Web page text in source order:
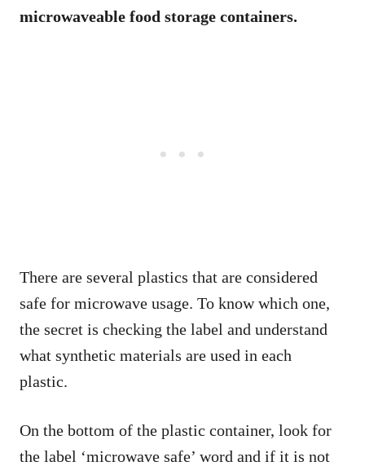
microwaveable food storage containers.
There are several plastics that are considered
safe for microwave usage. To know which one,
the secret is checking the label and understand
what synthetic materials are used in each
plastic.
On the bottom of the plastic container, look for
the label ‘microwave safe’ word and if it is not